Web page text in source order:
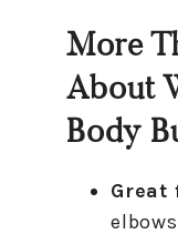
More
About
Body
Great